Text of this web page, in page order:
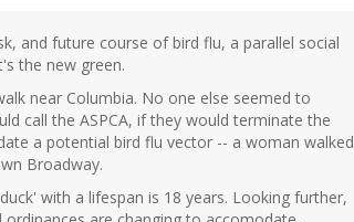
and future course of bird flu, a parallel social
the new green.
near Columbia. No one else seemed to
call the ASPCA, if they would terminate the
a potential bird flu vector -- a woman walked
Broadway.
with a lifespan is 18 years. Looking further,